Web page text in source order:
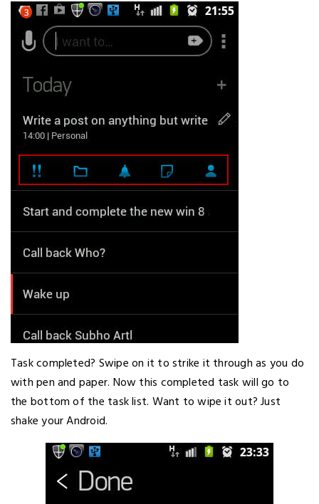
Task completed? Swipe on it to strike it through as you do
with pen and paper. Now this completed task will go to
the bottom of the task list. Want to wipe it out? Just
shake your Android.